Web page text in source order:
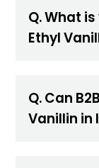
Q. What
Ethyl
Q. Can
Vanillin in